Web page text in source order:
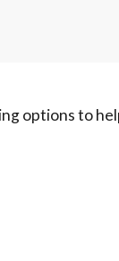
options to